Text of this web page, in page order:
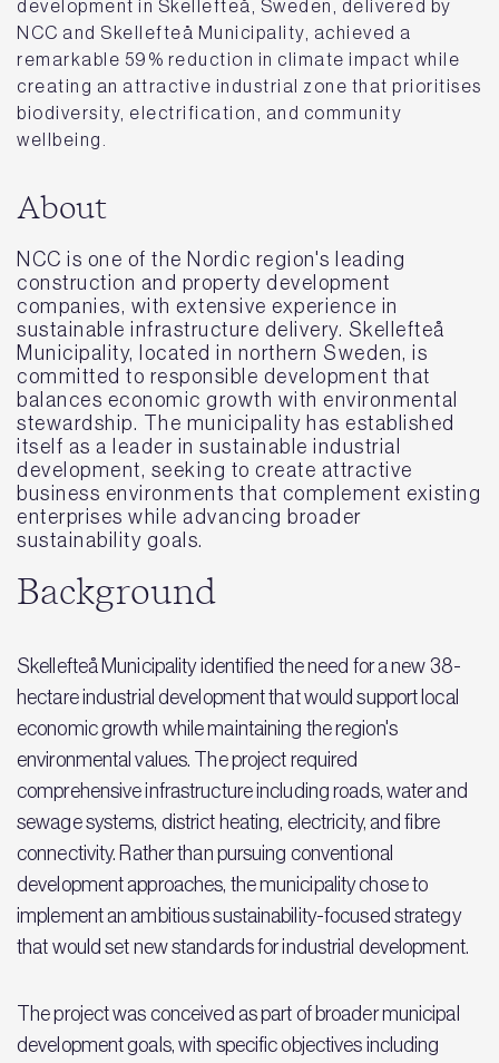
development in Skellefteå, Sweden, delivered by
NCC and Skellefteå Municipality, achieved a
remarkable 59% reduction in climate impact while
creating an attractive industrial zone that prioritises
biodiversity, electrification, and community
wellbeing.
About
NCC is one of the Nordic region's leading
construction and property development
companies, with extensive experience in
sustainable infrastructure delivery. Skellefteå
Municipality, located in northern Sweden, is
committed to responsible development that
balances economic growth with environmental
stewardship. The municipality has established
itself as a leader in sustainable industrial
development, seeking to create attractive
business environments that complement existing
enterprises while advancing broader
sustainability goals.
Background
Skellefteå Municipality identified the need for a new 38-
hectare industrial development that would support local
economic growth while maintaining the region's
environmental values. The project required
comprehensive infrastructure including roads, water and
sewage systems, district heating, electricity, and fibre
connectivity. Rather than pursuing conventional
development approaches, the municipality chose to
implement an ambitious sustainability-focused strategy
that would set new standards for industrial development.
The project was conceived as part of broader municipal
development goals, with specific objectives including